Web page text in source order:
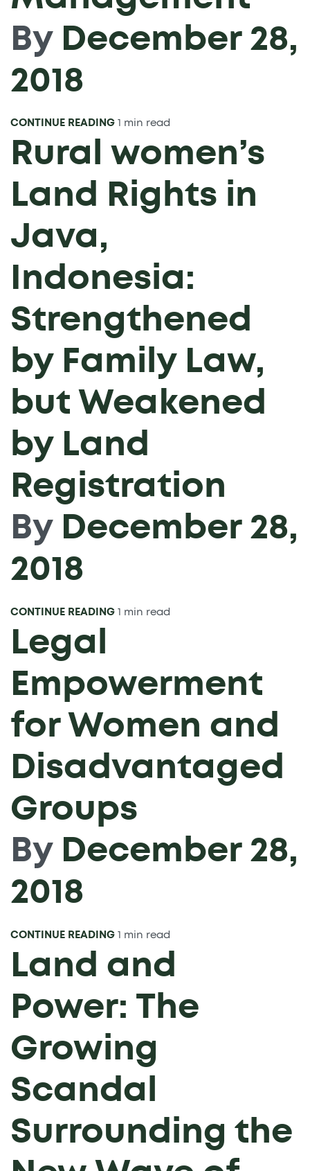
By December 28,
2018
CONTINUE READING 1 min read
Rural women’s
Land Rights in
Java,
Indonesia:
Strengthened
by Family Law,
but Weakened
by Land
Registration
By December 28,
2018
CONTINUE READING 1 min read
Legal
Empowerment
for Women and
Disadvantaged
Groups
By December 28,
2018
CONTINUE READING 1 min read
Land and
Power: The
Growing
Scandal
Surrounding the